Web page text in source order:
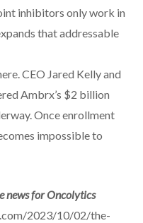
inhibitors only work in
that addressable
CEO Jared Kelly and
Ambrx’s $2 billion
Once enrollment
impossible to
news for Oncolytics
2023/10/02/the-